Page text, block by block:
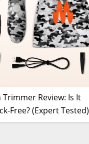
Review: Is It
Free? (Expert Tested)